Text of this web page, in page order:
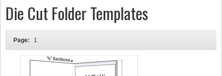
Die Cut Folder Templates
Page: 1